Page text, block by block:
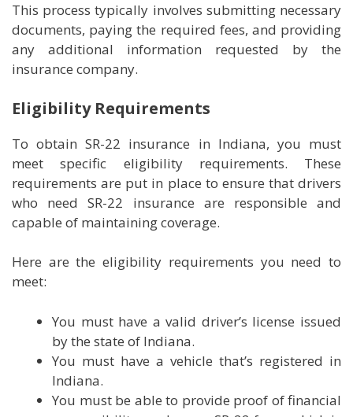
This process typically involves submitting necessary
documents, paying the required fees, and providing
any additional information requested by the
insurance company.
Eligibility Requirements
To obtain SR-22 insurance in Indiana, you must
meet specific eligibility requirements. These
requirements are put in place to ensure that drivers
who need SR-22 insurance are responsible and
capable of maintaining coverage.
Here are the eligibility requirements you need to
meet:
You must have a valid driver’s license issued
by the state of Indiana.
You must have a vehicle that’s registered in
Indiana.
You must be able to provide proof of financial